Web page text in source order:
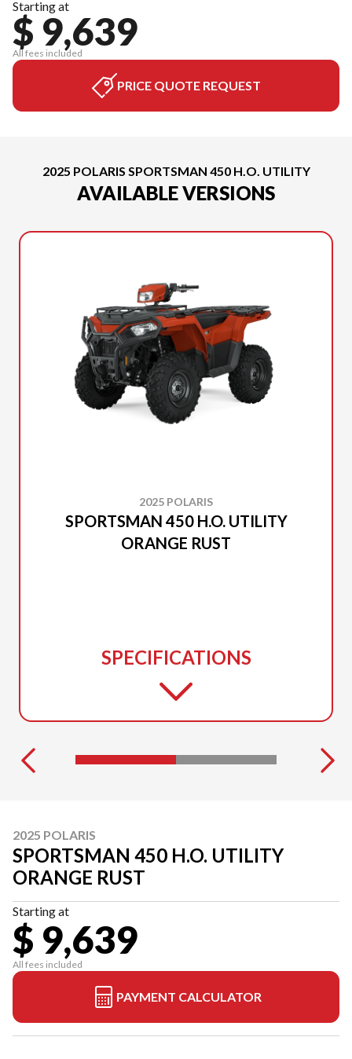
Starting at
$ 9,639
All fees included
PRICE QUOTE REQUEST
2025 POLARIS SPORTSMAN 450 H.O. UTILITY
AVAILABLE VERSIONS
2025 POLARIS
SPORTSMAN 450 H.O. UTILITY
ORANGE RUST
SPECIFICATIONS
2025 POLARIS
SPORTSMAN 450 H.O. UTILITY
ORANGE RUST
Starting at
$ 9,639
All fees included
PAYMENT CALCULATOR